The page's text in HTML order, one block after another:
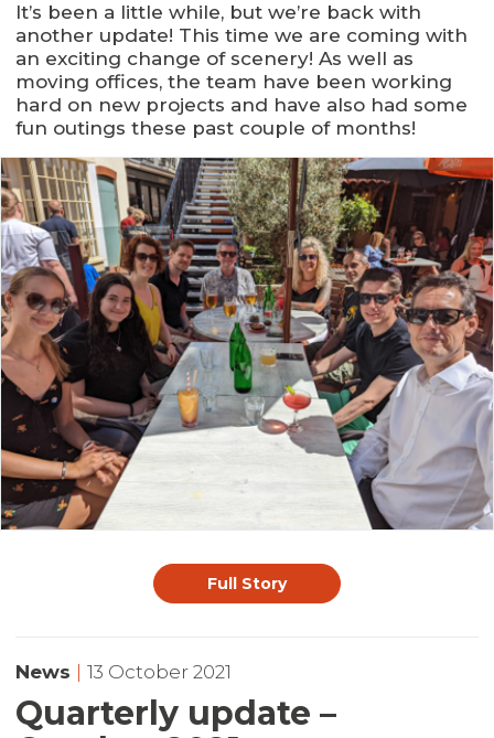
It’s been a little while, but we’re back with
another update! This time we are coming with
an exciting change of scenery! As well as
moving offices, the team have been working
hard on new projects and have also had some
fun outings these past couple of months!
Full Story
News 13 October 2021
Quarterly update –